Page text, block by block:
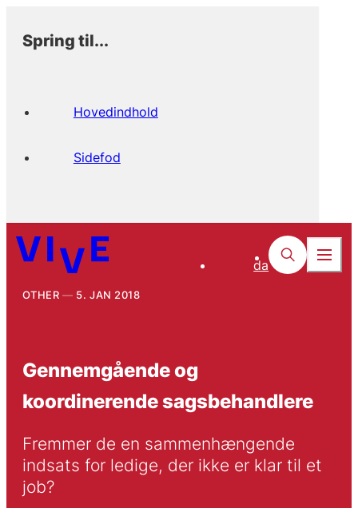
Spring til...
Hovedindhold
Sidefod
da
OTHER 5. JAN 2018
Gennemgående og
koordinerende sagsbehandlere
Fremmer de en sammenhængende
indsats for ledige, der ikke er klar til et
job?